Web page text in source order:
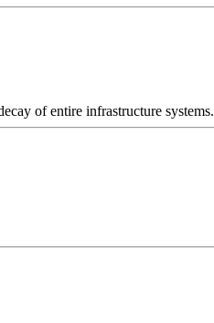
of entire infrastructure systems.